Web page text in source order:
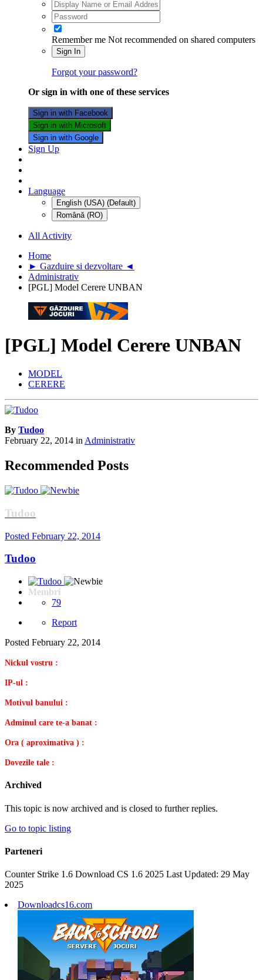
Remember me Not recommended on shared computers
Sign In
Forgot your password?
Or sign in with one of these services
Sign in with Facebook
Sign in with Microsoft
Sign in with Google
Sign Up
Language
English (USA) (Default)
Română (RO)
All Activity
Home
► Gazduire si dezvoltare ◄
Administrativ
[PGL] Model Cerere UNBAN
[PGL] Model Cerere UNBAN
MODEL
CERERE
By Tudoo
February 22, 2014 inAdministrativ
Recommended Posts
Tudoo
Posted February 22, 2014
Tudoo
Membri
79
Report
Posted February 22, 2014
Nickul vostru :
IP-ul :
Motivul banului :
Adminul care te-a banat :
Ora ( aproximativa ) :
Dovezile tale :
Archived
This topic is now archived and is closed to further replies.
Go to topic listing
Parteneri
Counter Strike 1.6 Download CS 1.6 2025 Last Updated: 29 May
2025
Downloadcs16.com